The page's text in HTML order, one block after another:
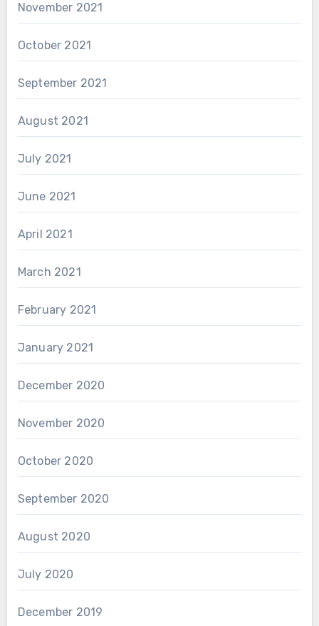
November 2021
October 2021
September 2021
August 2021
July 2021
June 2021
April 2021
March 2021
February 2021
January 2021
December 2020
November 2020
October 2020
September 2020
August 2020
July 2020
December 2019